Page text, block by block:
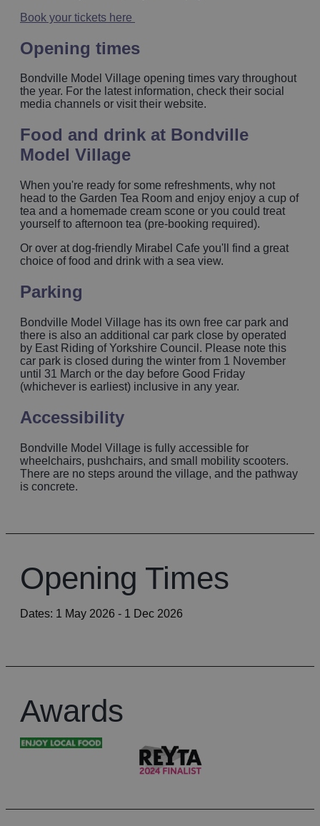
Book your tickets here
Opening times
Bondville Model Village opening times vary throughout
the year. For the latest information, check their social
media channels or visit their website.
Food and drink at Bondville
Model Village
When you're ready for some refreshments, why not
head to the Garden Tea Room and enjoy enjoy a cup of
tea and a homemade cream scone or you could treat
yourself to afternoon tea (pre-booking required).
Or over at dog-friendly Mirabel Cafe you'll find a great
choice of food and drink with a sea view.
Parking
Bondville Model Village has its own free car park and
there is also an additional car park close by operated
by East Riding of Yorkshire Council. Please note this
car park is closed during the winter from 1 November
until 31 March or the day before Good Friday
(whichever is earliest) inclusive in any year.
Accessibility
Bondville Model Village is fully accessible for
wheelchairs, pushchairs, and small mobility scooters.
There are no steps around the village, and the pathway
is concrete.
Opening Times
Dates: 1 May 2026 - 1 Dec 2026
Awards